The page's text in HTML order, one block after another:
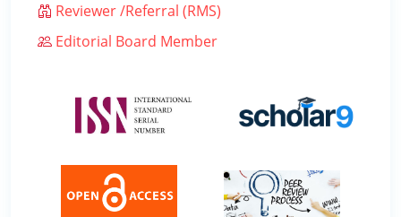
Reviewer /Referral (RMS)
Editorial Board Member